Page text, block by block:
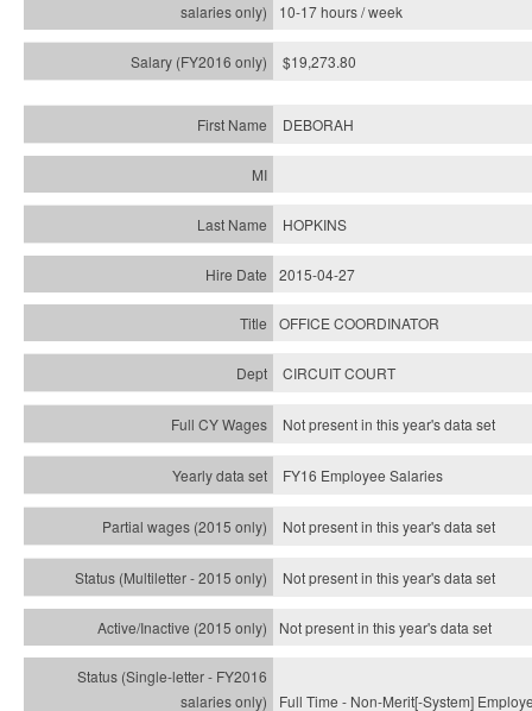
10-17 hours / week
$19,273.80
DEBORAH
HOPKINS
2015-04-27
OFFICE COORDINATOR
CIRCUIT COURT
Not present in this year's data set
FY16 Employee Salaries
Not present in this year's data set
Not present in this year'sdata set
Not present in this year'sdata set
Full Time - Non-Merit[-System]